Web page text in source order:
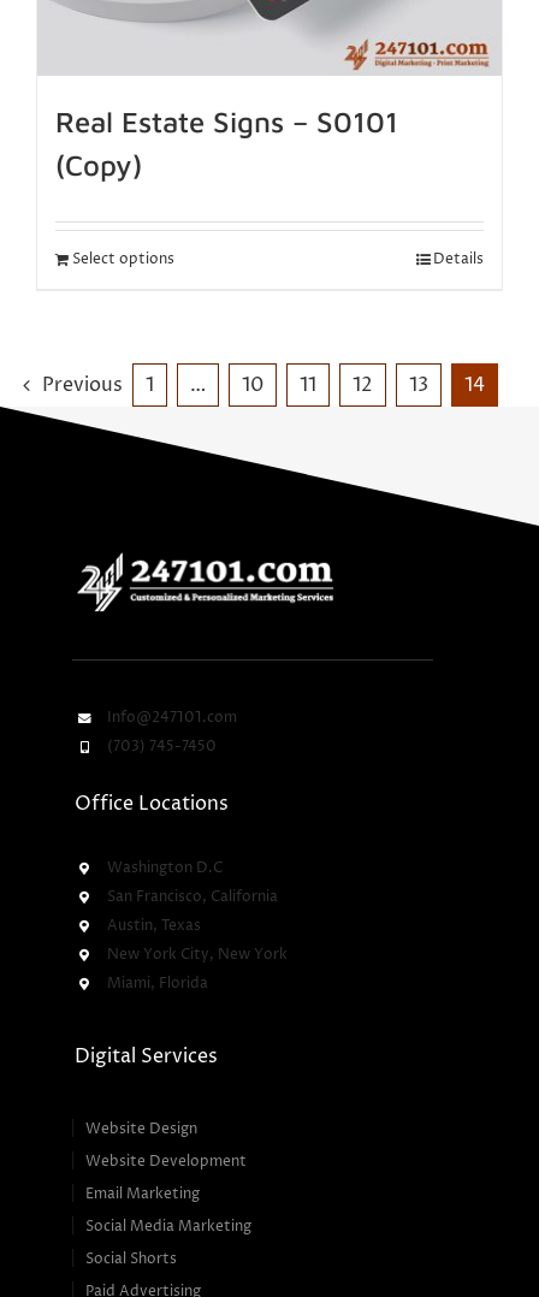
Real Estate Signs – S0101
(Copy)
Select options Details
Previous 1 … 10 11 12 13 14
Info@247101.com
(703) 745-7450
Office Locations
Washington D.C
San Francisco, California
Austin, Texas
New York City, New York
Miami, Florida
Digital Services
Website Design
Website Development
Email Marketing
Social Media Marketing
Social Shorts
Paid Advertising